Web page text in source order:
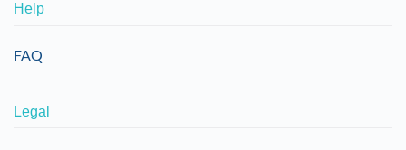
Help
FAQ
Legal